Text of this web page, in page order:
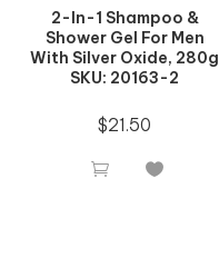
2-In-1 Shampoo &
Shower Gel For Men
With Silver Oxide, 280g
SKU: 20163-2
$21.50
 